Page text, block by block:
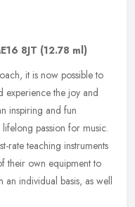
8JT (12.78 ml)
it is now possible to
experience the joy and
inspiring and fun
passion for music.
rate teaching instruments
their own equipment to
an individual basis, as well